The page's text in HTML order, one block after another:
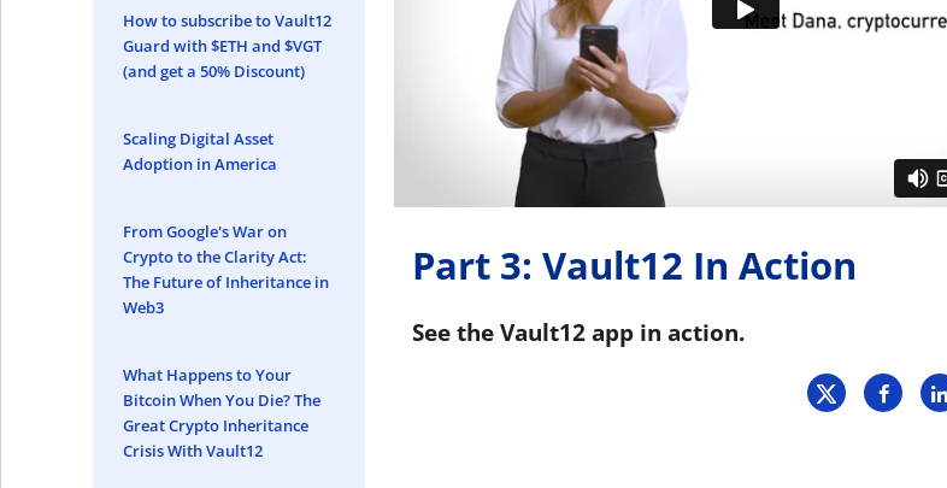
System Status
Technology
How to subscribe to Vault12
Guard with $ETH and $VGT
(and get a 50% Discount)
Scaling Digital Asset
Adoption in America
From Google's War on
Crypto to the Clarity Act:
The Future of Inheritance in
Web3
What Happens to Your
Bitcoin When You Die? The
Great Crypto Inheritance
Crisis With Vault12
Part 3: Vault12 In Action
See the Vault12 app in action.